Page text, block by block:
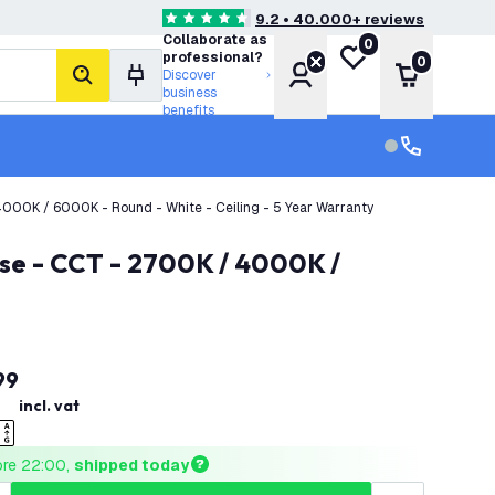
4.6 score stars9.2 • 40.000+ reviews
search
Collaborate as
professional?
Discover
business
benefits
Account
My wishlist
0
Shopping
0
Customer
Customer
/ 6000K - Round - White - Ceiling - 5 Year Warranty
incl. vat
22:00, shipped today